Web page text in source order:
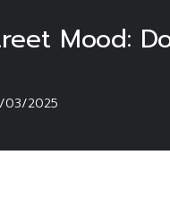
Mood:
03/2025